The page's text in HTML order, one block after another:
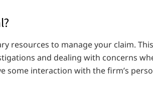
resources to manage your claim.
and dealing with concerns
some interaction with the firm’s